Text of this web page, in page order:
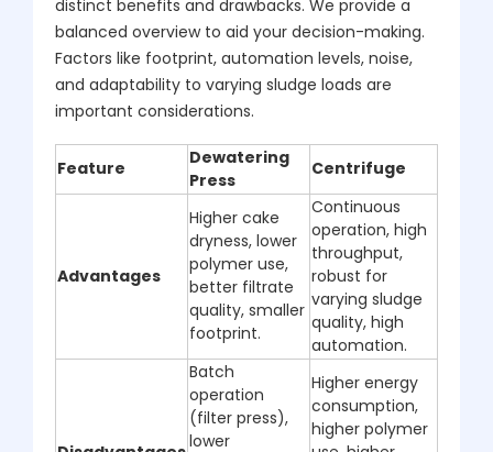
distinct benefits and drawbacks. We provide a
balanced overview to aid your decision-making.
Factors like footprint, automation levels, noise,
and adaptability to varying sludge loads are
important considerations.
Feature
Dewatering
Press
Centrifuge
Advantages
Higher cake
dryness, lower
polymer use,
better filtrate
quality, smaller
footprint.
Continuous
operation, high
throughput,
robust for
varying sludge
quality, high
automation.
Batch
operation
(filter press),
lower
Higher energy
consumption,
higher polymer